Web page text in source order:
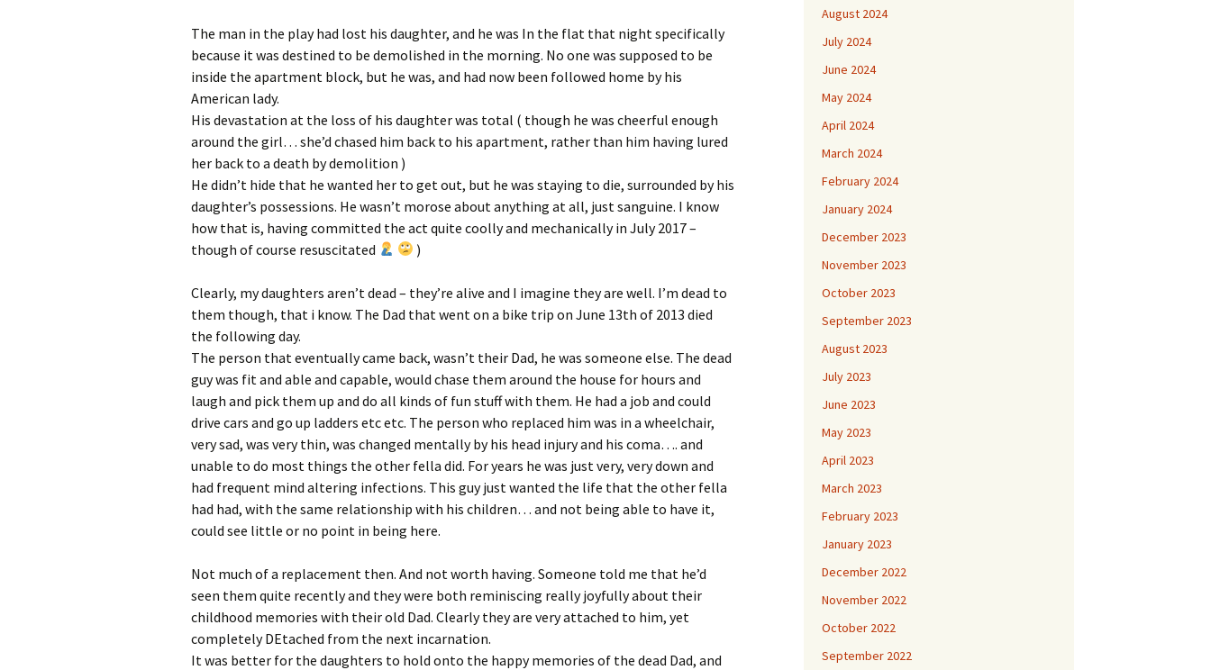
The man in the play had lost his daughter, and he was In the flat that night specifically
because it was destined to be demolished in the morning. No one was supposed to be
inside the apartment block, but he was, and had now been followed home by his
American lady.
His devastation at the loss of his daughter was total ( though he was cheerful enough
around the girl… she’d chased him back to his apartment, rather than him having lured
her back to a death by demolition )
He didn’t hide that he wanted her to get out, but he was staying to die, surrounded by his
daughter’s possessions. He wasn’t morose about anything at all, just sanguine. I know
how that is, having committed the act quite coolly and mechanically in July 2017 –
though of course resuscitated
)
Clearly, my daughters aren’t dead – they’re alive and I imagine they are well. I’m dead to
them though, that i know. The Dad that went on a bike trip on June 13th of 2013 died
the following day.
The person that eventually came back, wasn’t their Dad, he was someone else. The dead
guy was fit and able and capable, would chase them around the house for hours and
laugh and pick them up and do all kinds of fun stuff with them. He had a job and could
drive cars and go up ladders etc etc. The person who replaced him was in a wheelchair,
very sad, was very thin, was changed mentally by his head injury and his coma…. and
unable to do most things the other fella did. For years he was just very, very down and
had frequent mind altering infections. This guy just wanted the life that the other fella
had had, with the same relationship with his children… and not being able to have it,
could see little or no point in being here.
Not much of a replacement then. And not worth having. Someone told me that he’d
seen them quite recently and they were both reminiscing really joyfully about their
childhood memories with their old Dad. Clearly they are very attached to him, yet
completely DEtached from the next incarnation.
It was better for the daughters to hold onto the happy memories of the dead Dad, and
August 2024
July 2024
June 2024
May 2024
April 2024
March 2024
February 2024
January 2024
December 2023
November 2023
October 2023
September 2023
August 2023
July 2023
June 2023
May 2023
April 2023
March 2023
February 2023
January 2023
December 2022
November 2022
October 2022
September 2022